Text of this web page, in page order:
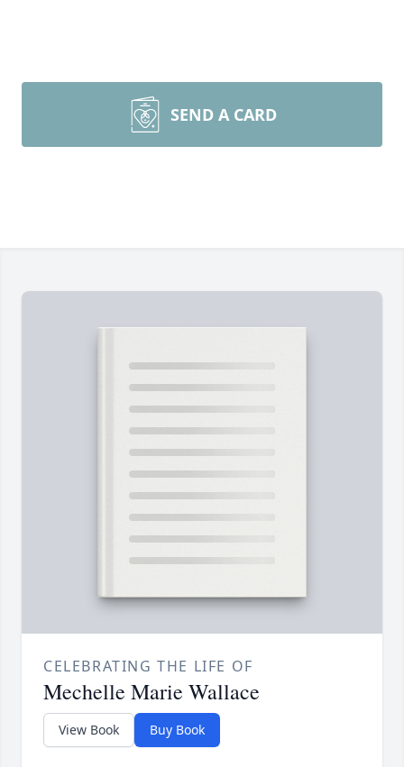
SEND A CARD
CELEBRATING THE LIFE OF
Mechelle Marie Wallace
View Book Buy Book